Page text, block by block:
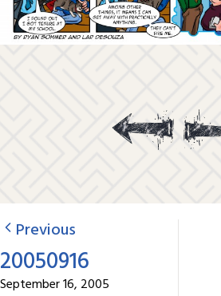
Previous
20050916
September 16, 2005